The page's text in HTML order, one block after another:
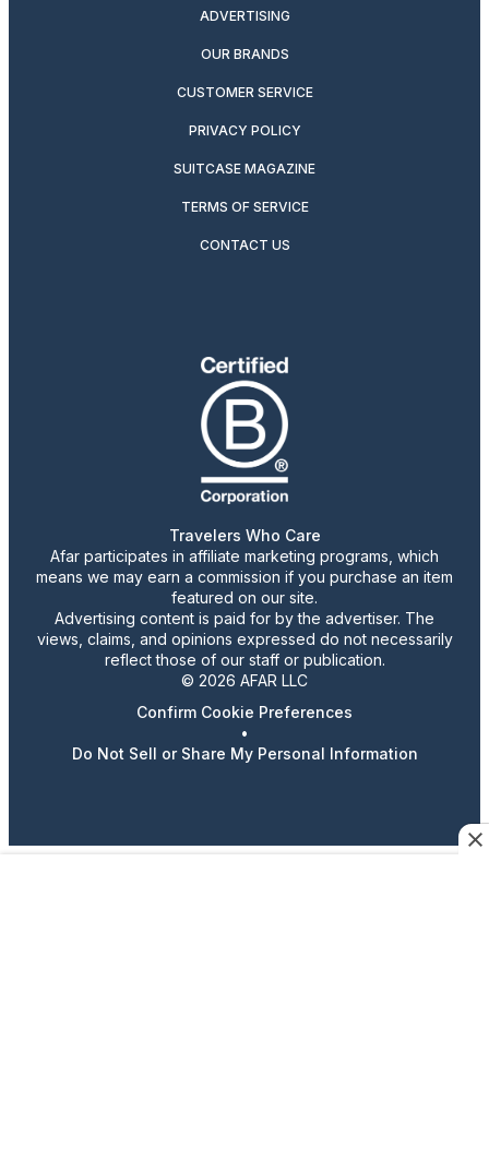
ADVERTISING
OUR BRANDS
CUSTOMER SERVICE
PRIVACY POLICY
SUITCASE MAGAZINE
TERMS OF SERVICE
CONTACT US
Travelers Who Care
Afar participates in affiliate marketing programs, which
means we may earn a commission if you purchase an item
featured on our site.
Advertising content is paid for by the advertiser. The
views, claims, and opinions expressed do not necessarily
reflect those of our staff or publication.
© 2026 AFAR LLC
Confirm Cookie Preferences
•
Do Not Sell or Share My Personal Information